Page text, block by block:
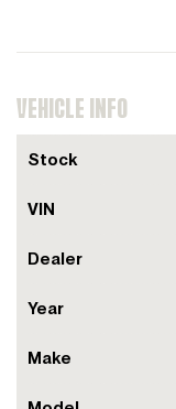
VEHICLE INFO
Stock
VIN
Dealer
Year
Make